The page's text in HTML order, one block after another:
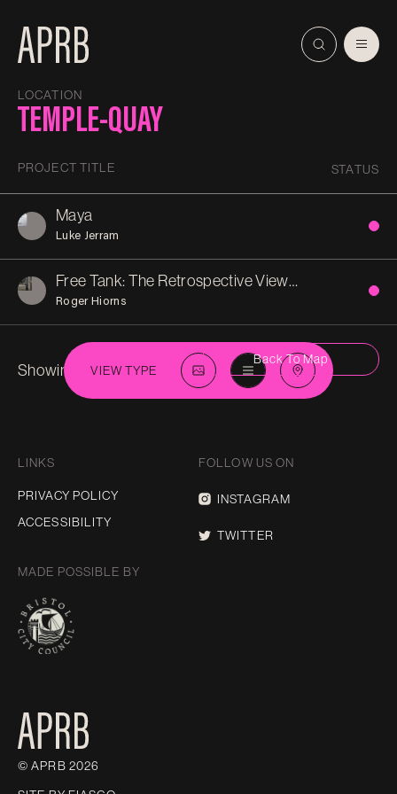
LOCATION
TEMPLE-QUAY
PROJECT TITLE STATUS
Maya
Luke Jerram
Free Tank: The Retrospective View of the Pathway
Roger Hiorns
Showing 2 inTemple-Quay
Back To Map
VIEW TYPE
LINKS
PRIVACY POLICY
ACCESSIBILITY
FOLLOW US ON
INSTAGRAM
TWITTER
MADE POSSIBLE BY
© APRB 2026